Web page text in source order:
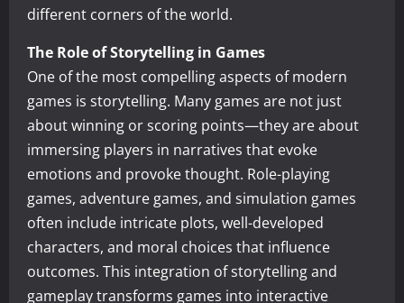
different corners of the world.
The Role of Storytelling in Games
One of the most compelling aspects of modern
games is storytelling. Many games are not just
about winning or scoring points—they are about
immersing players in narratives that evoke
emotions and provoke thought. Role-playing
games, adventure games, and simulation games
often include intricate plots, well-developed
characters, and moral choices that influence
outcomes. This integration of storytelling and
gameplay transforms games into interactive